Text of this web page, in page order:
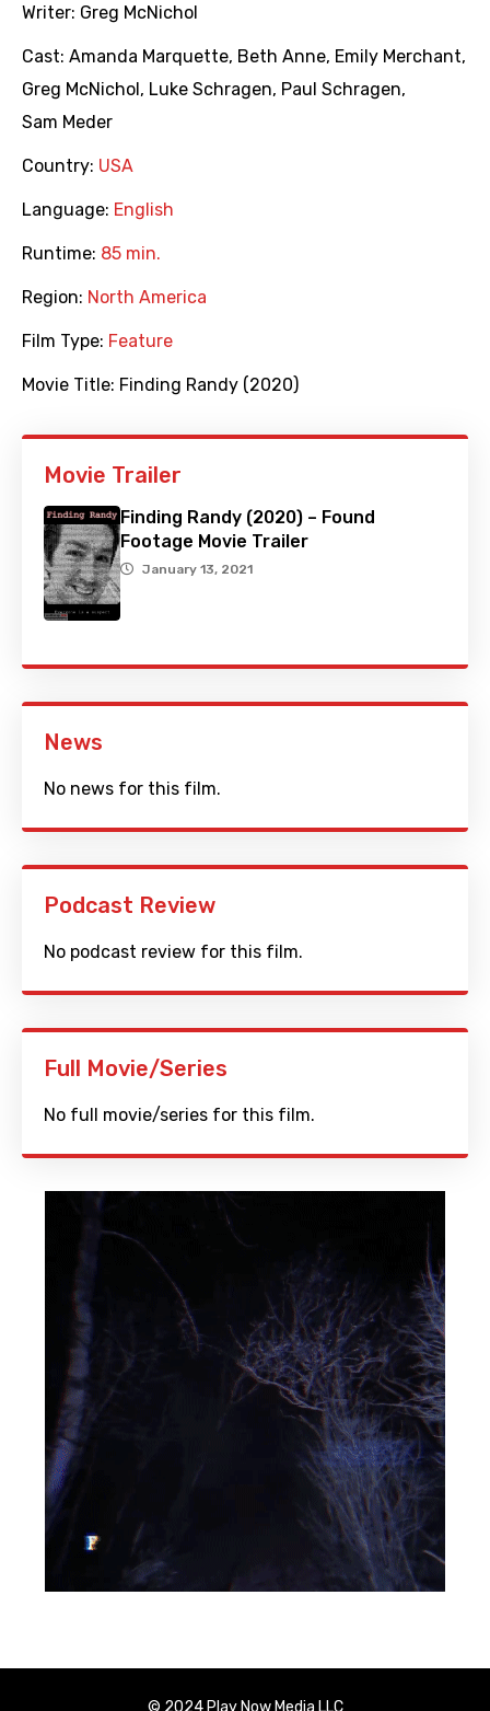
Writer: Greg McNichol
Cast: Amanda Marquette, Beth Anne, Emily Merchant,
Greg McNichol , Luke Schragen, Paul Schragen,
Sam Meder
Country: USA
Language: English
Runtime: 85 min.
Region: North America
Film Type: Feature
Movie Title: Finding Randy (2020)
Movie Trailer
Finding Randy (2020) – Found
Footage Movie Trailer
January 13, 2021
News
No news for this film.
Podcast Review
No podcast review for this film.
Full Movie/Series
No full movie/series for this film.